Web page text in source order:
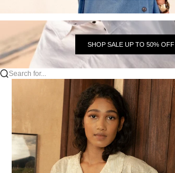
SHOP SALE UP TO 50% OFF
Search for...